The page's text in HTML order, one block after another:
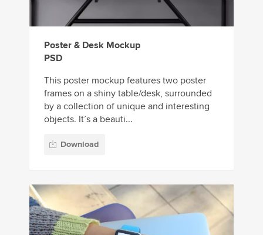
Poster & Desk Mockup
PSD
This poster mockup features two poster
frames on a shiny table/desk, surrounded
by a collection of unique and interesting
objects. It’s a beauti...
Download